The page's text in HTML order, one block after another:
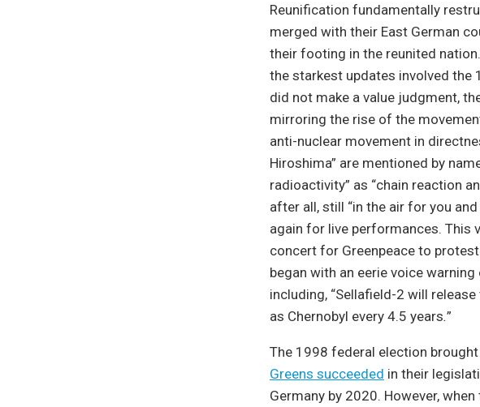
Reunification fundamentally
merged with their East German
their footing in the reunited
the starkest updates involved the
did not make a value judgment,
mirroring the rise of the
anti-nuclear movement in
Hiroshima” are mentioned by
radioactivity” as “chain reaction
after all, still “in the air for you
again for live performances. This
concert for Greenpeace to
began with an eerie voice
including, “Sellafield-2 will
as Chernobyl every 4.5 years.”
The 1998 federal election
Greens succeeded in their
Germany by 2020. However,